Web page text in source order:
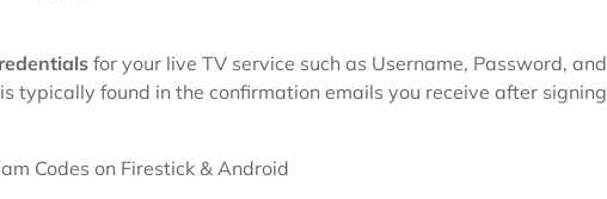
for your live TV service such as Username, Password, and
typically found in the confirmation emails you receive after signing